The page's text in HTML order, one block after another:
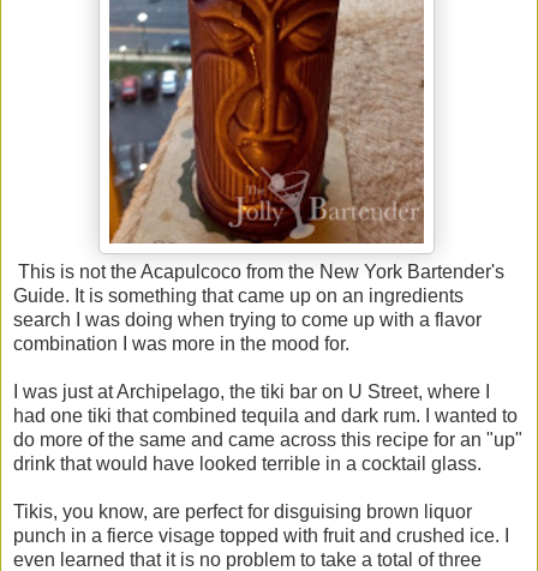
This is not the Acapulcoco from the New York Bartender's
Guide. It is something that came up on an ingredients
search I was doing when trying to come up with a flavor
combination I was more in the mood for.
I was just at Archipelago, the tiki bar on U Street, where I
had one tiki that combined tequila and dark rum. I wanted to
do more of the same and came across this recipe for an "up"
drink that would have looked terrible in a cocktail glass.
Tikis, you know, are perfect for disguising brown liquor
punch in a fierce visage topped with fruit and crushed ice. I
even learned that it is no problem to take a total of three